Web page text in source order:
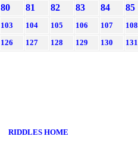
80 81 82 83 84 85
103 104 105 106 107 108
126 127 128 129 130 131
RIDDLES HOME